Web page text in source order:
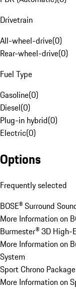
Drivetrain
All-wheel-drive(0)
Rear-wheel-drive(0)
Fuel Type
Gasoline(0)
Diesel(0)
Plug-in hybrid(0)
Electric(0)
Options
Frequently selected
BOSE® Surround
More Information on
Burmester® 3D High-
More Information on
System
Sport Chrono Package
More Information on